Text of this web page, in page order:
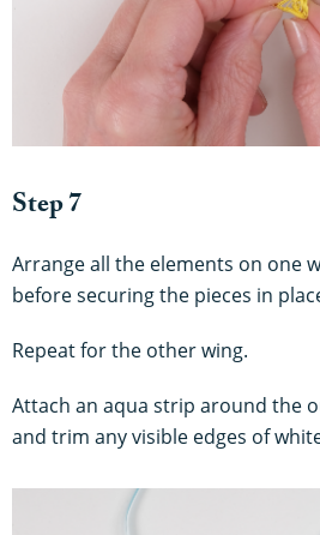
Step 7
Arrange all the elements on one
before securing the pieces in
Repeat for the other wing.
Attach an aqua strip around the
and trim any visible edges of